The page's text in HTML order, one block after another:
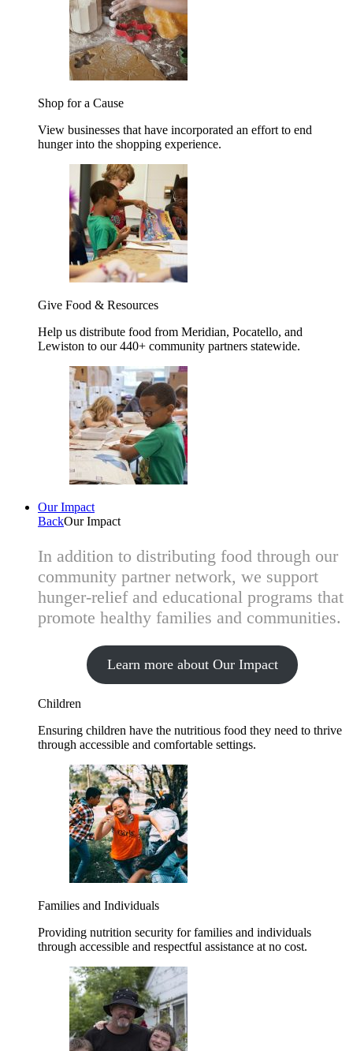
Shop for a Cause
View businesses that have incorporated an effort to end
hunger into the shopping experience.
Give Food & Resources
Help us distribute food from Meridian, Pocatello, and
Lewiston to our 440+ community partners statewide.
Our Impact
BackOur Impact
In addition to distributing food through our
community partner network, we support
hunger-relief and educational programs that
promote healthy families and communities.
Learn more about Our Impact
Children
Ensuring children have the nutritious food they need to thrive
through accessible and comfortable settings.
Families and Individuals
Providing nutrition security for families and individuals
through accessible and respectful assistance at no cost.